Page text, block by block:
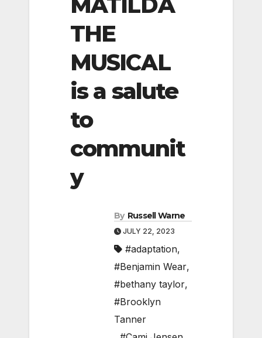
THE
MUSICAL
is a salute
to
communit
y
By Russell Warne
JULY 22, 2023
#adaptation,
#Benjamin Wear,
#bethany taylor,
#Brooklyn
Tanner